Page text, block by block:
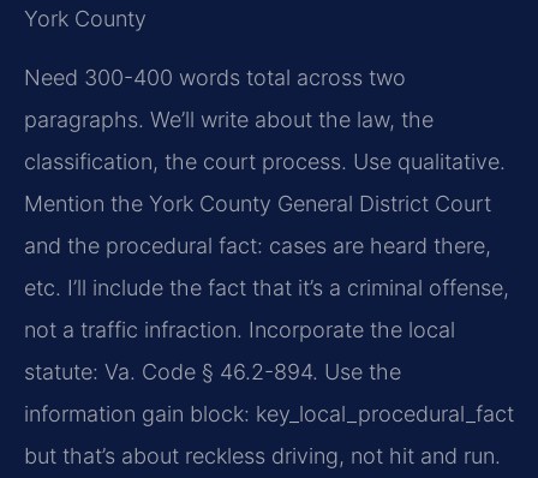
York County
Need 300-400 words total across two
paragraphs. We’ll write about the law, the
classification, the court process. Use qualitative.
Mention the York County General District Court
and the procedural fact: cases are heard there,
etc. I’ll include the fact that it’s a criminal offense,
not a traffic infraction. Incorporate the local
statute: Va. Code § 46.2-894. Use the
information gain block: key_local_procedural_fact
but that’s about reckless driving, not hit and run.